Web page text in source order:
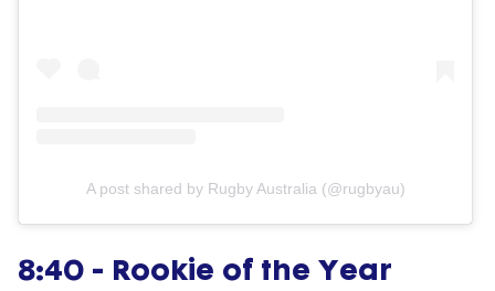
A post shared by Rugby Australia (@rugbyau)
8:40 - Rookie of the Year